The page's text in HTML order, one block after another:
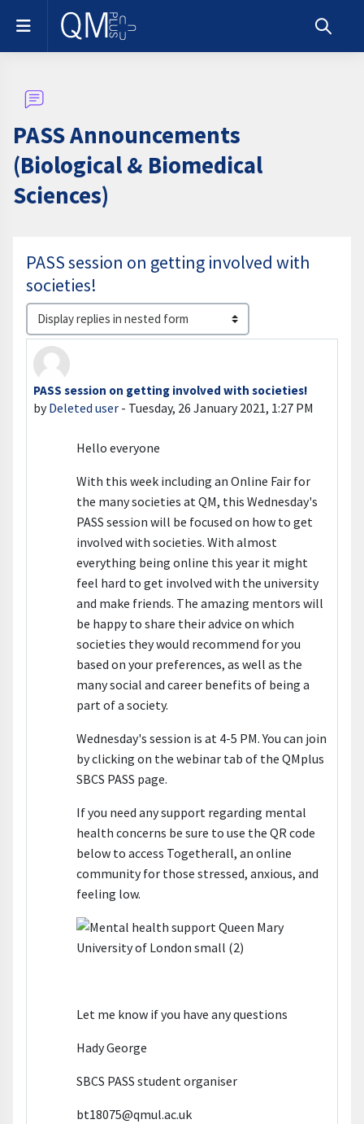
Skip to main content
Side panel
Toggle
PASS Announcements
(Biological & Biomedical
Sciences)
PASS session on getting involved with
societies!
Display mode
PASS session on getting involved with societies!
byDeleted user - Tuesday, 26 January 2021, 1:27 PM
Number of replies: 0
Hello everyone
With this week including an Online Fair for
the many societies at QM, this Wednesday's
PASS session will be focused on how to get
involved with societies. With almost
everything being online this year it might
feel hard to get involved with the university
and make friends. The amazing mentors will
be happy to share their advice on which
societies they would recommend for you
based on your preferences, as well as the
many social and career benefits of being a
part of a society.
Wednesday's session is at 4-5 PM. You can join
by clicking on the webinar tab of the QMplus
SBCS PASS page.
If you need any support regarding mental
health concerns be sure to use the QR code
below to access Togetherall, an online
community for those stressed, anxious, and
feeling low.
Let me know if you have any questions
Hady George
SBCS PASS student organiser
bt18075@qmul.ac.uk